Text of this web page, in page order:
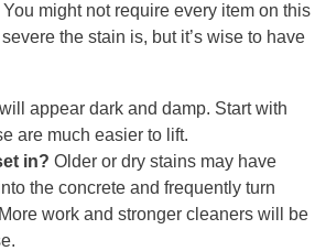
might not require every item on this
the stain is, but it’s wise to have
will appear dark and damp. Start with
are much easier to lift.
in? Older or dry stains may have
the concrete and frequently turn
work and stronger cleaners will be